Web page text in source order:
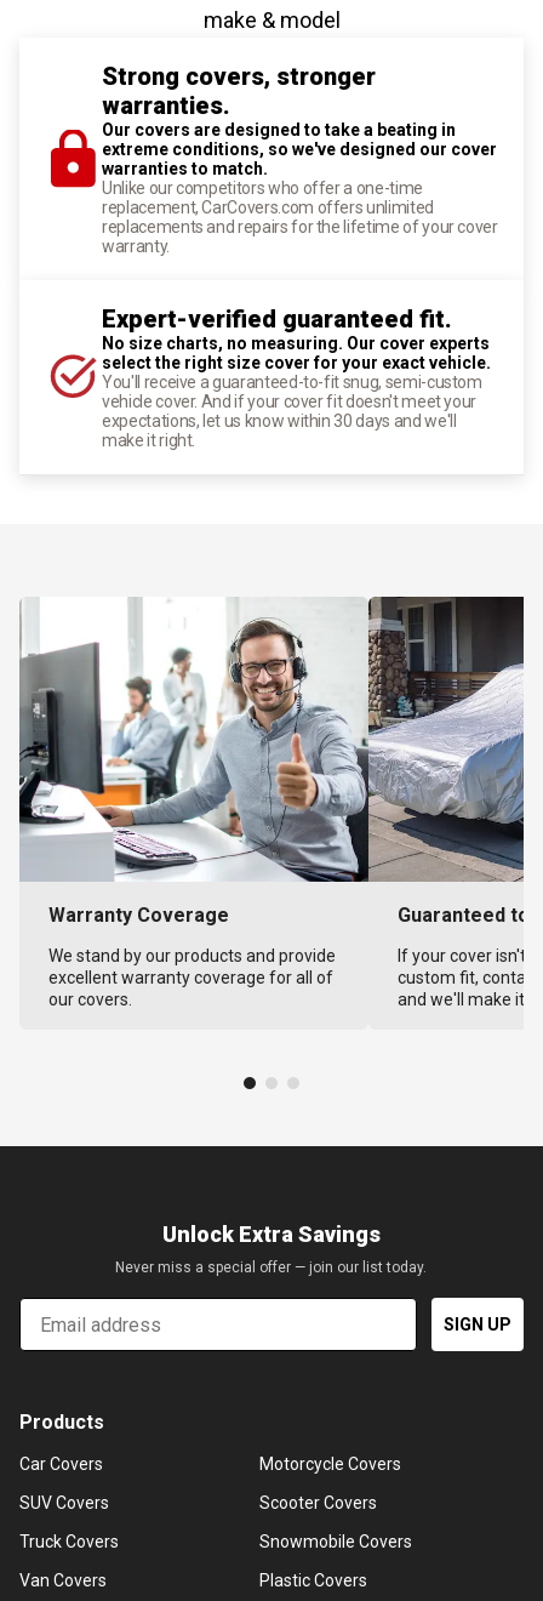
make & model
Strong covers, stronger
warranties.
Our covers are designed to take a beating in
extreme conditions, so we've designed our cover
warranties to match.
Unlike our competitors who offer a one-time
replacement, CarCovers.com offers unlimited
replacements and repairs for the lifetime of your cover
warranty.
Expert-verified guaranteed fit.
No size charts, no measuring. Our cover experts
select the right size cover for your exact vehicle.
You'll receive a guaranteed-to-fit snug, semi-custom
vehicle cover. And if your cover fit doesn't meet your
expectations, let us know within 30 days and we'll
make it right.
Warranty Coverage
We stand by our products and provide
excellent warranty coverage for all of
our covers.
Guaranteed to
If your cover isn't
custom fit,
and we'll make it
Unlock Extra Savings
Never miss a special offer — join our list today.
Email
SIGN UP
Products
Car Covers
SUV Covers
Truck Covers
Van Covers
Motorcycle Covers
Scooter Covers
Snowmobile Covers
Plastic Covers